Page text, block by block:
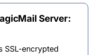
Server:
SSL-encrypted